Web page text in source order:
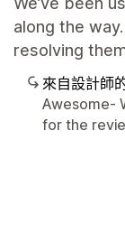
along the
resolving
來自設計師
Awesome-
for the